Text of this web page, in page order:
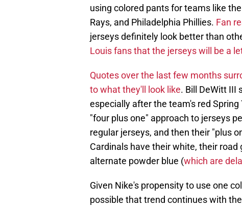
using colored pants for teams like
Rays, and Philadelphia Phillies. Fan
jerseys definitely look better than
Louis fans that the jerseys will be a
Quotes over the last few months
to what they'll look like. Bill DeWitt III
especially after the team's red
"four plus one" approach to jerseys
regular jerseys, and then their "plus
Cardinals have their white, their
alternate powder blue (which are
Given Nike's propensity to use one
possible that trend continues with